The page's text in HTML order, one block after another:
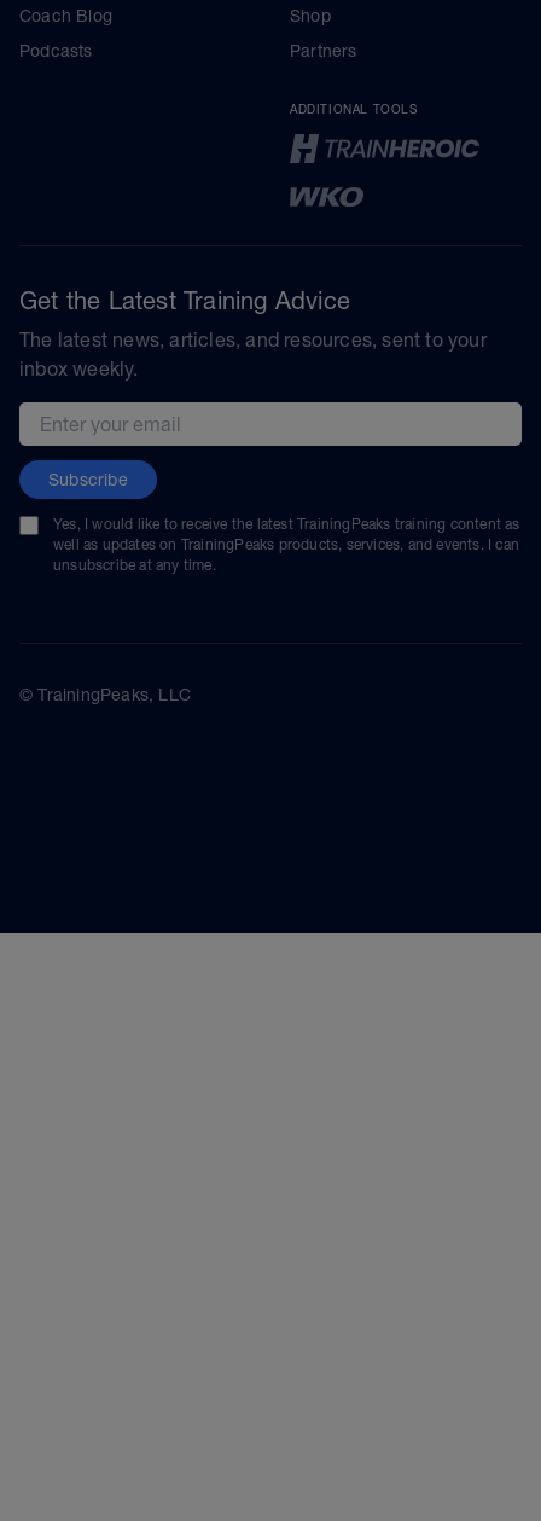
Coach Blog
Podcasts
Shop
Partners
ADDITIONAL TOOLS
Get the Latest Training Advice
The latest news, articles, and resources, sent to your
inbox weekly.
Email address
Subscribe
Yes, I would like to receive the latest TrainingPeaks training content as
well as updates on TrainingPeaks products, services, and events. I can
unsubscribe at any time.
© TrainingPeaks, LLC